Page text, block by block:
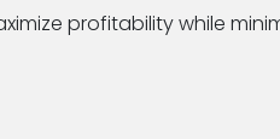
profitability while